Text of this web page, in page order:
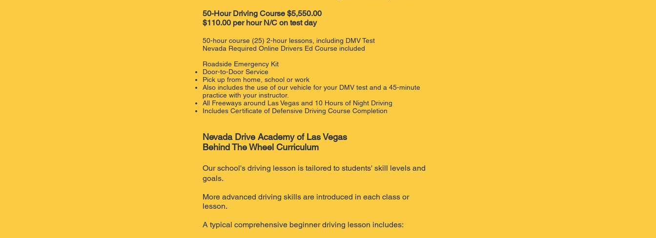
50-Hour Driving Course $5,550.00
$110.00 per hour N/C on test day
50-hour course (25) 2-hour lessons, including DMV Test
Nevada Required Online Drivers Ed Course included
Roadside Emergency Kit
Door-to-Door Service
Pick up from home, school or work
​Also includes the use of our vehicle for your DMV test and a 45-minute
practice with your instructor.
​All Freeways around Las Vegas and 10 Hours of Night Driving
Includes Certificate of Defensive Driving Course Completion
Nevada Drive Academy of Las Vegas
Behind The Wheel Curriculum
Our school's driving lesson is tailored to students' skill levels and
goals.
More advanced driving skills are introduced in each class or
lesson.
A typical comprehensive beginner driving lesson includes: